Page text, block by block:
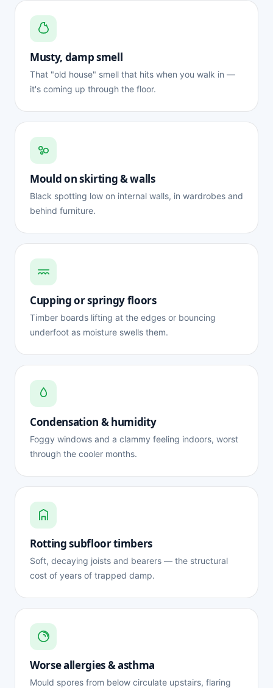
Musty, damp smell
That "old house" smell that hits when you walk in —
it's coming up through the floor.
Mould on skirting & walls
Black spotting low on internal walls, in wardrobes and
behind furniture.
Cupping or springy floors
Timber boards lifting at the edges or bouncing
underfoot as moisture swells them.
Condensation & humidity
Foggy windows and a clammy feeling indoors, worst
through the cooler months.
Rotting subfloor timbers
Soft, decaying joists and bearers — the structural
cost of years of trapped damp.
Worse allergies & asthma
Mould spores from below circulate upstairs, flaring